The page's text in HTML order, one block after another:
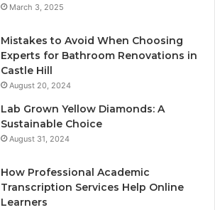
March 3, 2025
Mistakes to Avoid When Choosing
Experts for Bathroom Renovations in
Castle Hill
August 20, 2024
Lab Grown Yellow Diamonds: A
Sustainable Choice
August 31, 2024
How Professional Academic
Transcription Services Help Online
Learners